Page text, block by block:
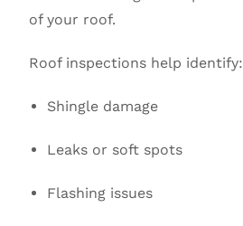
of your roof.
Roof inspections help identify:
Shingle damage
Leaks or soft spots
Flashing issues